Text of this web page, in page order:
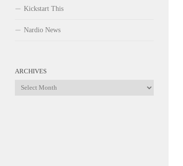
Kickstart This
Nardio News
ARCHIVES
Archives